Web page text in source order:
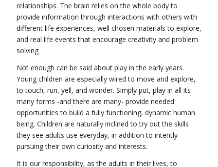
relationships. The brain relies on the whole body to
provide information through interactions with others with
different life experiences, well chosen materials to explore,
and real life events that encourage creativity and problem
solving.
Not enough can be said about play in the early years.
Young children are especially wired to move and explore,
to touch, run, yell, and wonder. Simply put, play in all its
many forms -and there are many- provide needed
opportunities to build a fully functioning, dynamic human
being. Children are naturally inclined to try out the skills
they see adults use everyday, in addition to intently
pursuing their own curiosity and interests.
It is our responsibility, as the adults in their lives, to